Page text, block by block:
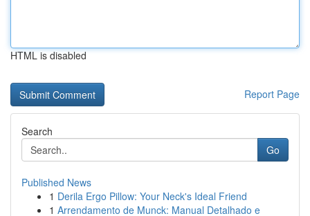
HTML is disabled
Report Page
Search
Go
Published News
1 Derila Ergo Pillow: Your Neck's Ideal Friend
1 Arrendamento de Munck: Manual Detalhado e